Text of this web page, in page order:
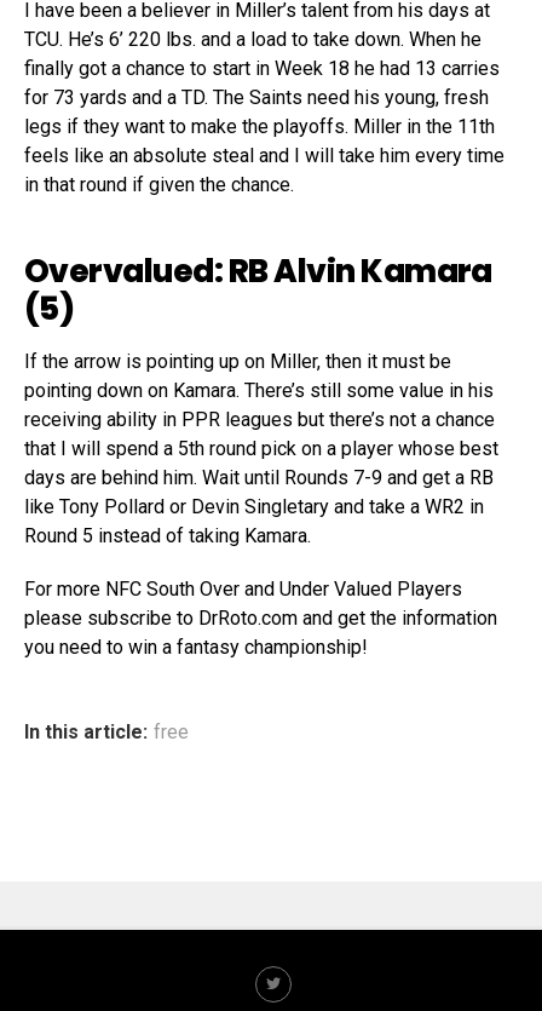
I have been a believer in Miller’s talent from his days at
TCU. He’s 6’ 220 lbs. and a load to take down. When he
finally got a chance to start in Week 18 he had 13 carries
for 73 yards and a TD. The Saints need his young, fresh
legs if they want to make the playoffs. Miller in the 11th
feels like an absolute steal and I will take him every time
in that round if given the chance.
Overvalued: RB Alvin Kamara
(5)
If the arrow is pointing up on Miller, then it must be
pointing down on Kamara. There’s still some value in his
receiving ability in PPR leagues but there’s not a chance
that I will spend a 5th round pick on a player whose best
days are behind him. Wait until Rounds 7-9 and get a RB
like Tony Pollard or Devin Singletary and take a WR2 in
Round 5 instead of taking Kamara.
For more NFC South Over and Under Valued Players
please subscribe to DrRoto.com and get the information
you need to win a fantasy championship!
In this article: free